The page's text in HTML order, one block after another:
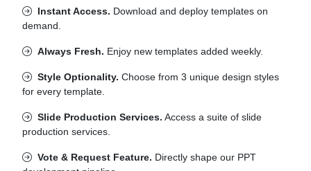
Instant Access. Download and deploy templates on
demand.
Always Fresh. Enjoy new templates added weekly.
Style Optionality. Choose from 3 unique design styles
for every template.
Slide Production Services. Access a suite of slide
production services.
Vote & Request Feature. Directly shape our PPT